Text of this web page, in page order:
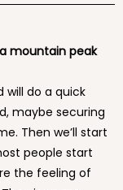
mountain peak
will do a quick
maybe securing
Then we’ll start
people start
the feeling of